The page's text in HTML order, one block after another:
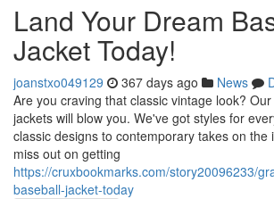
Land Your Dream
Jacket Today!
joanstxo049129 367 days ago News
Are you craving that classic vintage look?
jackets will blow you. We've got styles for
classic designs to contemporary takes on the
miss out on getting
https://cruxbookmarks.com/story20096233/
baseball-jacket-today